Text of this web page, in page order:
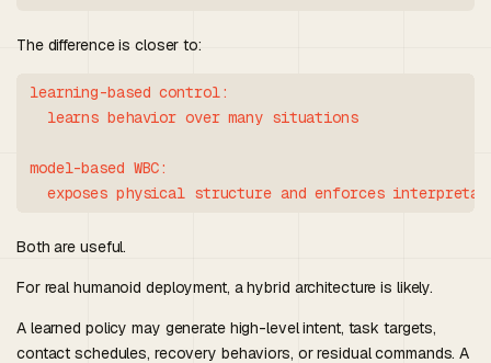
The difference is closer to:
learning-based control:
  learns behavior over many situations
model-based WBC:
Both are useful.
For real humanoid deployment, a hybrid architecture is likely.
A learned policy may generate high-level intent, task targets,
contact schedules, recovery behaviors, or residual commands. A